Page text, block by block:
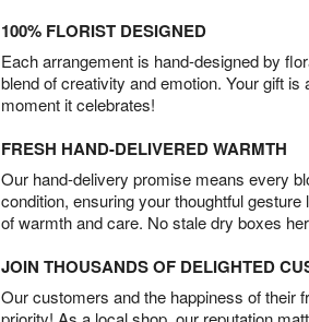
100% FLORIST DESIGNED
Each arrangement is hand-designed by
blend of creativity and emotion. Your gift is
moment it celebrates!
FRESH HAND-DELIVERED WARMTH
Our hand-delivery promise means every
condition, ensuring your thoughtful
of warmth and care. No stale dry boxes
JOIN THOUSANDS OF DELIGHTED
Our customers and the happiness of their